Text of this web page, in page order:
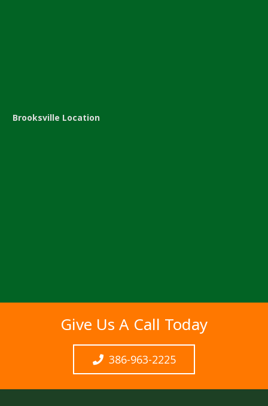
Brooksville Location
Give Us A Call Today
386-963-2225